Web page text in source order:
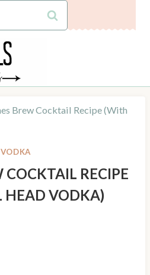
Brew Cocktail Recipe (With
VODKA
RECIPE
HEAD VODKA)